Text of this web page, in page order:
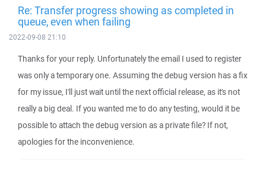
Re: Transfer progress showing as completed in
queue, even when failing
2022-09-08 21:10
Thanks for your reply. Unfortunately the email I used to register
was only a temporary one. Assuming the debug version has a fix
for my issue, I'll just wait until the next official release, as it's not
really a big deal. If you wanted me to do any testing, would it be
possible to attach the debug version as a private file? If not,
apologies for the inconvenience.